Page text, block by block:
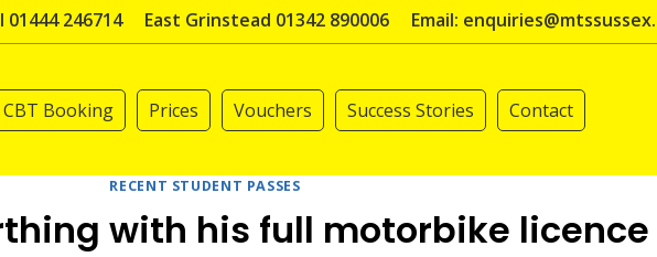
01444 246714 East Grinstead 01342 890006 Email:
CBT Booking Prices Vouchers Success Stories Contact
RECENT STUDENT PASSES
with his full motorbike licence